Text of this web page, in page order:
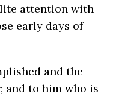
attention with
early days of
and the
and to him who is